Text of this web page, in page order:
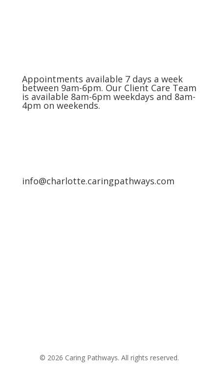
Appointments available 7 days a week
between 9am-6pm. Our Client Care Team
is available 8am-6pm weekdays and 8am-
4pm on weekends.
info@charlotte.caringpathways.com
© 2026 Caring Pathways. All rights reserved.